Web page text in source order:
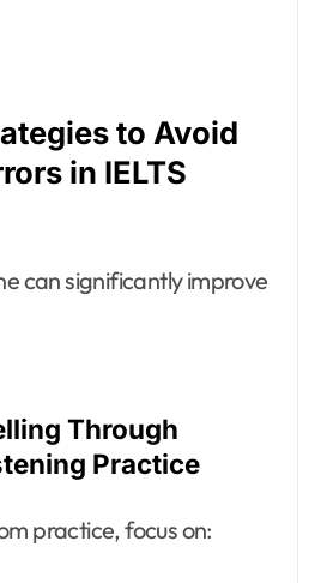
to Avoid
in IELTS
can significantly improve
Through
Practice
practice, focus on: